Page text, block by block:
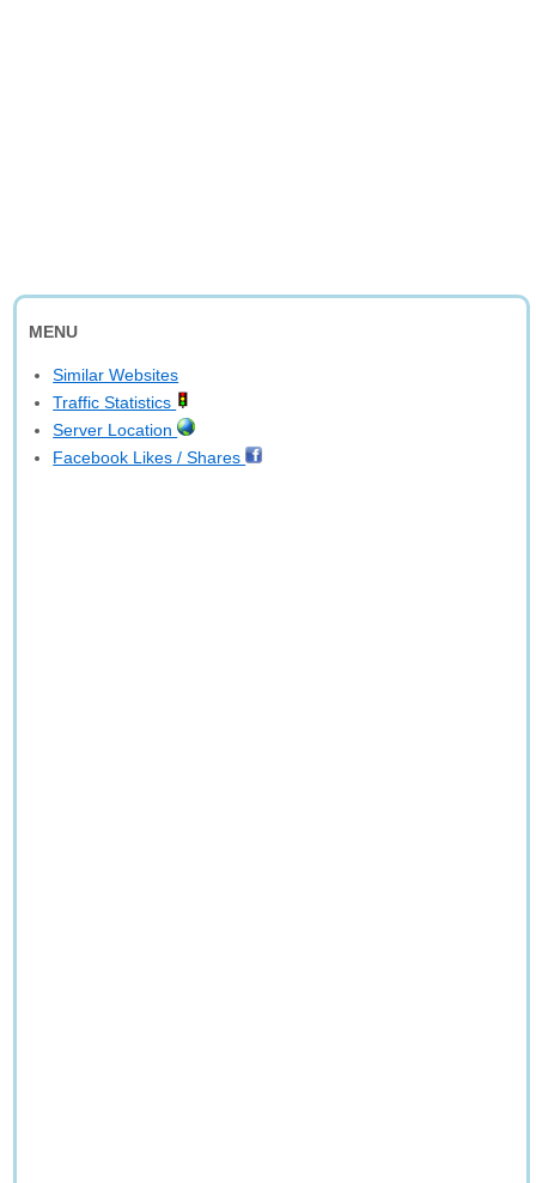
MENU
Similar Websites
Traffic Statistics
Server Location
Facebook Likes / Shares